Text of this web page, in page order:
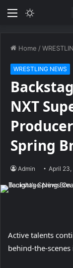
Menu
Home /
WRESTLING NEWS
NXT
Spring
Admin April
Active talents
behind-the-scenes